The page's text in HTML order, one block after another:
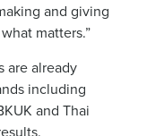
and giving
matters.”
are already
including
and Thai